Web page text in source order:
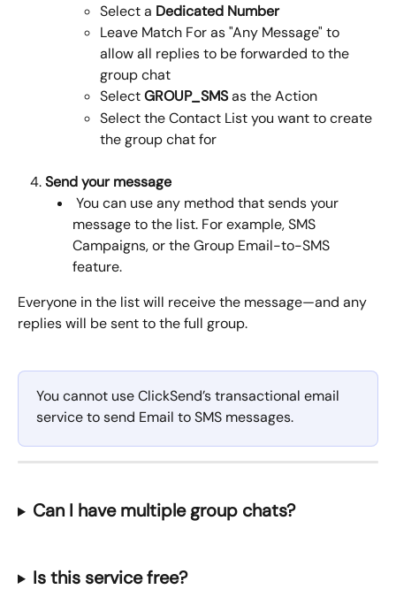
Select a Dedicated Number
Leave Match For as "Any Message" to
allow all replies to be forwarded to the
group chat
Select GROUP_SMS as the Action
Select the Contact List you want to create
the group chat for
Send your message
message to the list. For example, SMS
Campaigns, or the Group Email-to-SMS
feature.
Everyone in the list will receive the message—and any
replies will be sent to the full group.
You cannot use ClickSend’s transactional email
service to send Email to SMS messages.
Can I have multiple group chats?
Is this service free?